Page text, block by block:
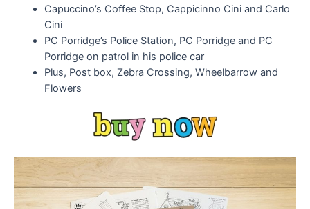
Capuccino’s Coffee Stop, Cappicinno Cini and Carlo
Cini
PC Porridge’s Police Station, PC Porridge and PC
Porridge on patrol in his police car
Plus, Post box, Zebra Crossing, Wheelbarrow and
Flowers